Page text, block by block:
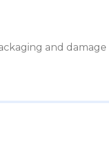
and